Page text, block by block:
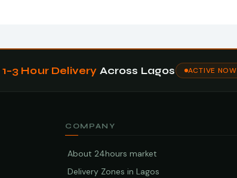
1–3 Hour Delivery Across Lagos ACTIVE NOW
COMPANY
About 24hours market
Delivery Zones in Lagos